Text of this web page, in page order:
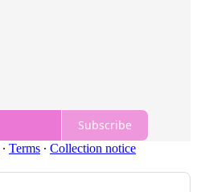
Subscribe
∙ Terms ∙ Collection notice